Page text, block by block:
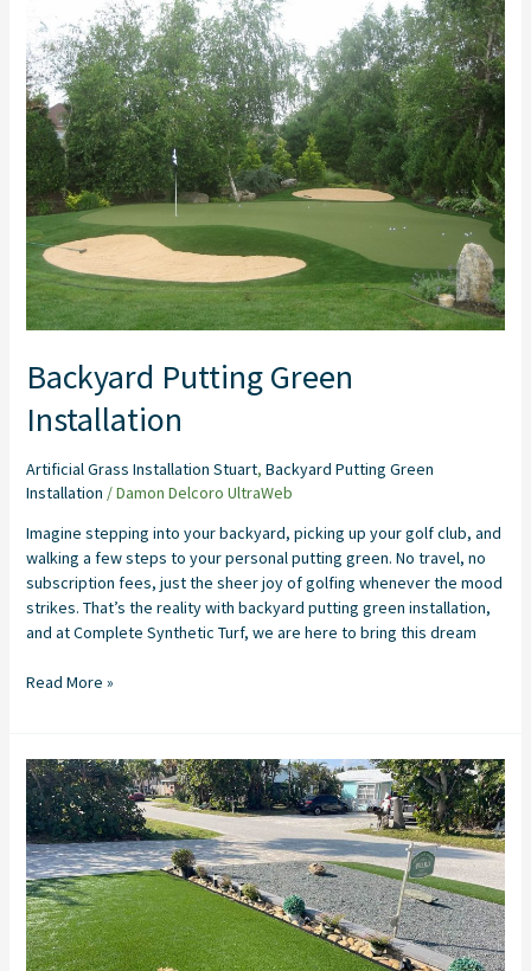
Backyard Putting Green
Installation
Artificial Grass Installation Stuart, Backyard Putting Green
Installation /Damon Delcoro UltraWeb
Imagine stepping into your backyard, picking up your golf club, and
walking a few steps to your personal putting green. No travel, no
subscription fees, just the sheer joy of golfing whenever the mood
strikes. That’s the reality with backyard putting green installation,
and at Complete Synthetic Turf, we are here to bring this dream
Green
Installation
Read More »
Synthetic
Turf
Installation
in
Stuart